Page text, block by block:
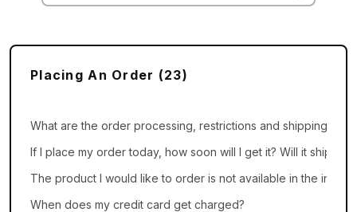
Placing An Order (23)
What are the order processing, restrictions and shipping
If I place my order today, how soon will I get it? Will it ship the
The product I would like to order is not available in the
When does my credit card get charged?